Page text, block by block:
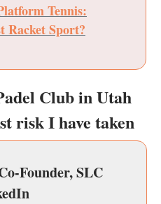
Tennis:
Racket Sport?
Club in Utah
risk I have taken
Founder, SLC